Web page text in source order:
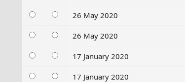
26 May 2020
26 May 2020
17 January 2020
17 January 2020